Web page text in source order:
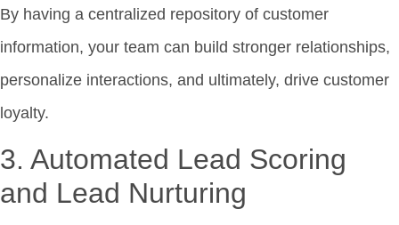
By having a centralized repository of customer
information, your team can build stronger relationships,
personalize interactions, and ultimately, drive customer
loyalty.
3. Automated Lead Scoring
and Lead Nurturing